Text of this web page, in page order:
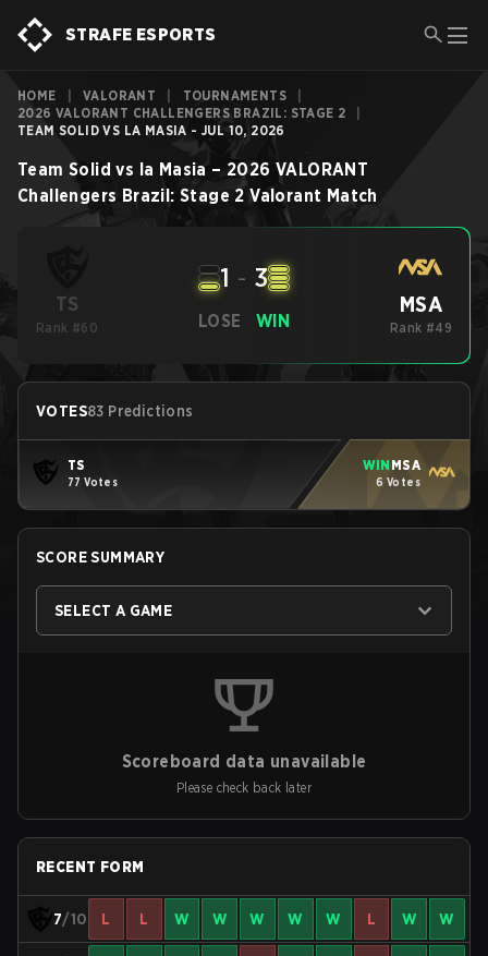
STRAFE ESPORTS
HOME VALORANT TOURNAMENTS
2026 VALORANT CHALLENGERS BRAZIL: STAGE 2
TEAM SOLID VS LA MASIA - JUL 10, 2026
Team Solid vs la Masia– 2026 VALORANT
Challengers Brazil: Stage 2 Valorant Match
TS
Rank #60 LOSE
1 - 3
WIN
MSA
Rank #49
VOTES83 Predictions
TS
77 Votes
WIN MSA
6 Votes
SCORE SUMMARY
SELECT A GAME
Scoreboard data unavailable
Please check back later
RECENT FORM
7/10 L L W W W W W L W W